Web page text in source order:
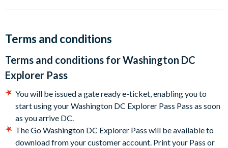
Terms and conditions
Terms and conditions forWashington DC
Explorer Pass
You will be issued a gate ready e-ticket, enabling you to
start using your Washington DC Explorer Pass Pass as soon
as you arrive DC.
The Go Washington DC Explorer Pass will be available to
download from your customer account. Print your Pass or